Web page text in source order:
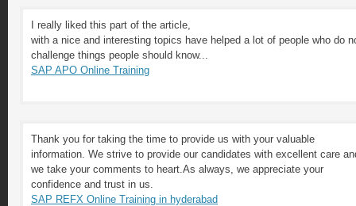
I really liked this part of the article,
with a nice and interesting topics have helped a lot of people who do
challenge things people should know...
SAP APO Online Training
Thank you for taking the time to provide us with your valuable
information. We strive to provide our candidates with excellent care
we take your comments to heart.As always, we appreciate your
confidence and trust in us.
SAP REFX Online Training in hyderabad